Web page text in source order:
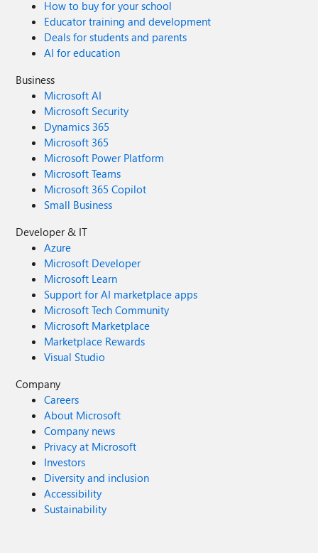
How to buy for your school
Educator training and development
Deals for students and parents
AI for education
Business
Microsoft AI
Microsoft Security
Dynamics 365
Microsoft 365
Microsoft Power Platform
Microsoft Teams
Microsoft 365 Copilot
Small Business
Developer & IT
Azure
Microsoft Developer
Microsoft Learn
Support for AI marketplace apps
Microsoft Tech Community
Microsoft Marketplace
Marketplace Rewards
Visual Studio
Company
Careers
About Microsoft
Company news
Privacy at Microsoft
Investors
Diversity and inclusion
Accessibility
Sustainability